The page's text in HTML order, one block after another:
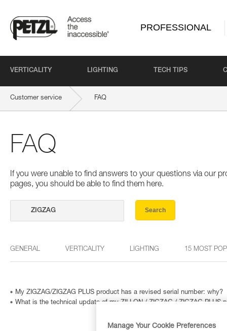
PROFESSIONAL
VERTICALITY LIGHTING TECH TIPS
Customer service FAQ
FAQ
If you were unable to find answers to your questions via our
pages, you should be able to find them here.
Search
GENERAL VERTICALITY LIGHTING 15 MOST
My ZIGZAG/ZIGZAG PLUS product has a revised serial number: why?
What is the technical update of my ZILLON / ZIGZAG / ZIGZAG PLUS
Manage Your Cookie Preferences